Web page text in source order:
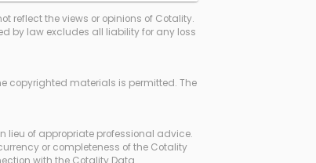
reflect the views or opinions of Cotality.
by law excludes all liability for any loss
copyrighted materials is permitted. The
lieu of appropriate professional advice.
or completeness of the Cotality